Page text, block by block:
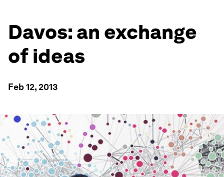
Davos: an exchange
of ideas
Feb 12, 2013